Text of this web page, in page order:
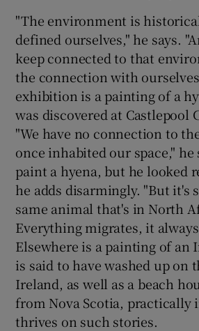
"The environment is
defined ourselves," he says.
keep connected to that
the connection with
exhibition is a painting of a
was discovered at Castlepool
"We have no connection to
once inhabited our space,"
paint a hyena, but he looked
he adds disarmingly. "But it's
same animal that's in North
Everything migrates, it
Elsewhere is a painting of an
is said to have washed up on
Ireland, as well as a beach
from Nova Scotia, practically
thrives on such stories.